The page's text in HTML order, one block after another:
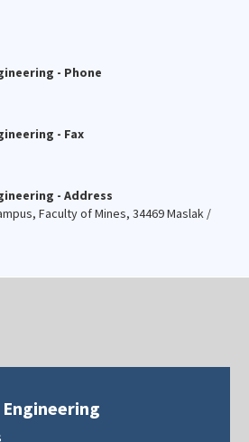
- Phone
- Fax
- Address
Faculty of Mines, 34469 Maslak /